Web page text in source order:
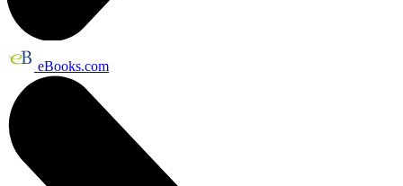
eBooks.com